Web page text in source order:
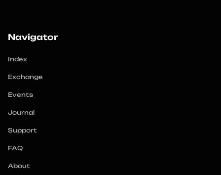
Navigator
Index
Exchange
Events
Journal
Support
FAQ
About